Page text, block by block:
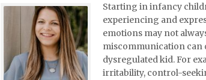
Starting in infancy
experiencing and
emotions may not
miscommunication can
dysregulated kid.For
irritability, control-